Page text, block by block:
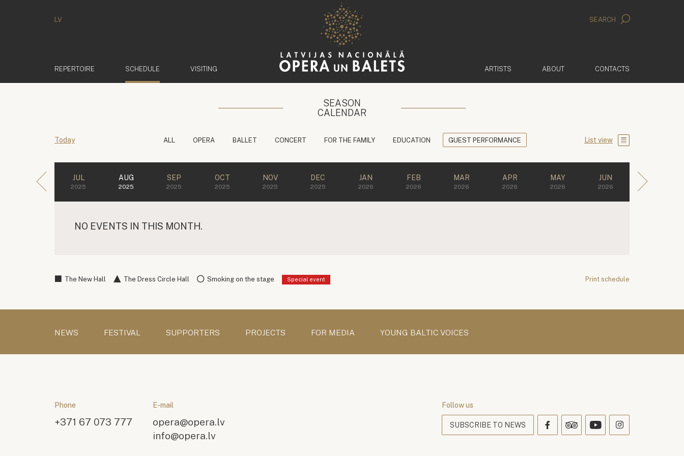
LV SEARCH
REPERTOIRE SCHEDULE VISITING ARTISTS ABOUT CONTACTS
SEASON
CALENDAR
Today ALL OPERA BALLET CONCERT FOR THE FAMILY EDUCATION GUEST PERFORMANCE List view
JUL
2025
AUG
2025
SEP
2025
OCT
2025
NOV
2025
DEC
2025
JAN
2026
FEB
2026
MAR
2026
APR
2026
MAY
2026
JUN
2026
NO EVENTS IN THIS MONTH.
The New Hall The Dress Circle Hall Smoking on the stage Special event Print schedule
NEWS FESTIVAL SUPPORTERS PROJECTS FOR MEDIA YOUNG BALTIC VOICES
Phone
+371 67 073 777
E-mail
opera@opera.lv
info@opera.lv
Follow us
SUBSCRIBE TO NEWS